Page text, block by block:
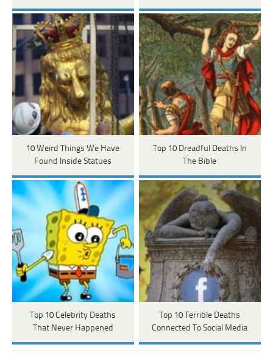
10 Weird Things We Have
Found Inside Statues
Top 10 Dreadful Deaths In
The Bible
Top 10 Celebrity Deaths
That Never Happened
Top 10 Terrible Deaths
Connected To Social Media